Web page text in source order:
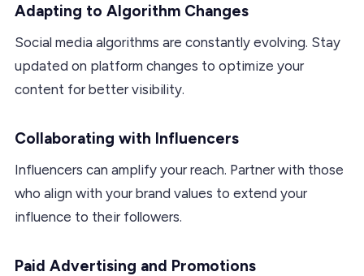
Adapting to Algorithm Changes
Social media algorithms are constantly evolving. Stay
updated on platform changes to optimize your
content for better visibility.
Collaborating with Influencers
Influencers can amplify your reach. Partner with those
who align with your brand values to extend your
influence to their followers.
Paid Advertising and Promotions